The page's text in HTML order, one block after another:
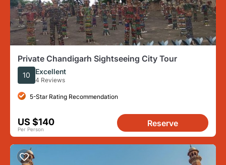
Private Chandigarh Sightseeing City Tour
10 Excellent
4 Reviews
5-Star Rating Recommendation
US $140
Per Person
Reserve